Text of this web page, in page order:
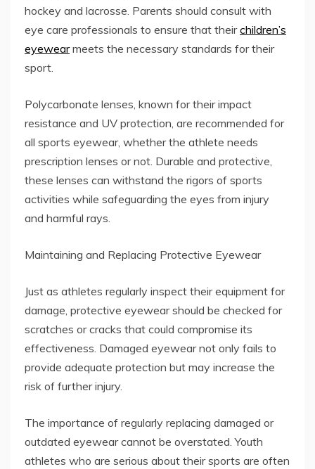
hockey and lacrosse. Parents should consult with
eye care professionals to ensure that theirchildren’s
eyewearmeets the necessary standards for their
sport.
Polycarbonate lenses, known for their impact
resistance and UV protection, are recommended for
all sports eyewear, whether the athlete needs
prescription lenses or not. Durable and protective,
these lenses can withstand the rigors of sports
activities while safeguarding the eyes from injury
and harmful rays.
Maintaining and Replacing Protective Eyewear
Just as athletes regularly inspect their equipment for
damage, protective eyewear should be checked for
scratches or cracks that could compromise its
effectiveness. Damaged eyewear not only fails to
provide adequate protection but may increase the
risk of further injury.
The importance of regularly replacing damaged or
outdated eyewear cannot be overstated. Youth
athletes who are serious about their sports are often